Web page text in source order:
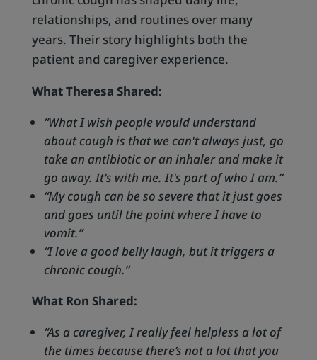
relationships, and routines over many
years. Their story highlights both the
patient and caregiver experience.
What Theresa Shared:
“What I wish people would understand
about cough is that we can't always just, go
take an antibiotic or an inhaler and make it
go away. It's with me. It's part of who I am.”
“My cough can be so severe that it just goes
and goes until the point where I have to
vomit.”
“I love a good belly laugh, but it triggers a
chronic cough.”
What Ron Shared:
“As a caregiver, I really feel helpless a lot of
the times because there’s not a lot that you